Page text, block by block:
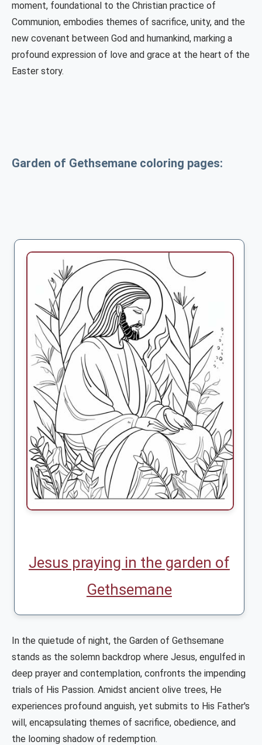
moment, foundational to the Christian practice of
Communion, embodies themes of sacrifice, unity, and the
new covenant between God and humankind, marking a
profound expression of love and grace at the heart of the
Easter story.
Garden of Gethsemane coloring pages:
Jesus praying in the garden of
Gethsemane
In the quietude of night, the Garden of Gethsemane
stands as the solemn backdrop where Jesus, engulfed in
deep prayer and contemplation, confronts the impending
trials of His Passion. Amidst ancient olive trees, He
experiences profound anguish, yet submits to His Father's
will, encapsulating themes of sacrifice, obedience, and
the looming shadow of redemption.